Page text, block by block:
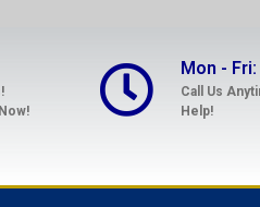
Mon -
Call Us
Help!